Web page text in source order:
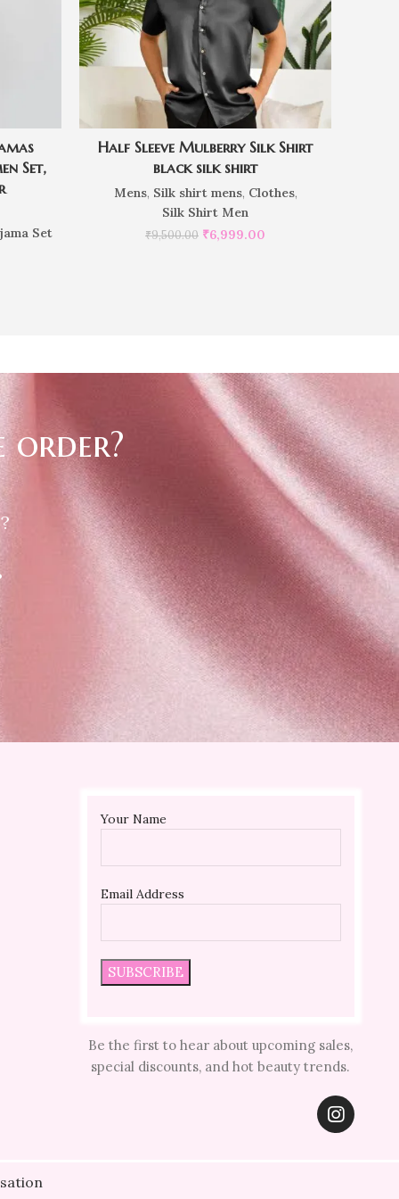
Set,
Set
Half Sleeve Mulberry Silk Shirt
black silk shirt
Mens, Silk shirt mens, Clothes,
Silk Shirt Men
₹9,500.00 ₹6,999.00
order?
Your Name
Email Address
Be the first to hear about upcoming sales,
special discounts, and hot beauty trends.